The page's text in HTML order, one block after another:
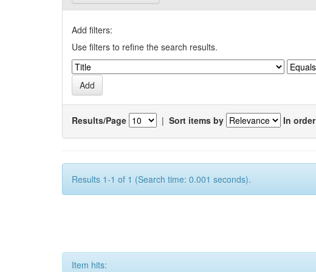
Add filters:
Use filters to refine the search results.
Results/Page | Sort items by In order
Results 1-1 of 1 (Search time: 0.001 seconds).
Item hits: